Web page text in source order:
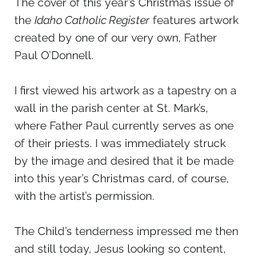
the Idaho Catholic Register features artwork
created by one of our very own, Father
Paul O’Donnell.
I first viewed his artwork as a tapestry on a
wall in the parish center at St. Mark’s,
where Father Paul currently serves as one
of their priests. I was immediately struck
by the image and desired that it be made
into this year’s Christmas card, of course,
with the artist’s permission.
The Child’s tenderness impressed me then
and still today, Jesus looking so content,